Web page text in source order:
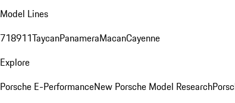
Model Lines
718911TaycanPanameraMacanCayenne
Explore
Porsche E-PerformanceNew Porsche Model Research